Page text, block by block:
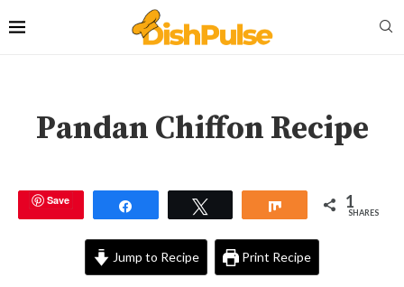
Pandan Chiffon Recipe
Save Share 1
SHARES
Jump to Recipe Print Recipe